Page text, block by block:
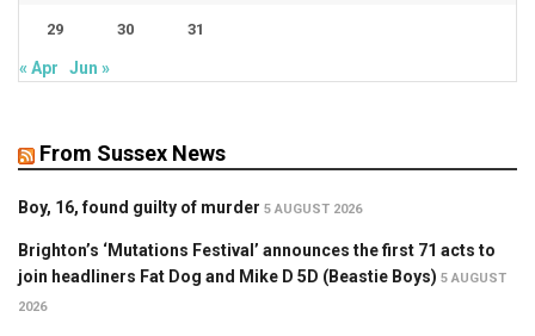
29 30 31
« Apr Jun »
From Sussex News
Boy, 16, found guilty of murder 5 AUGUST 2026
Brighton’s ‘Mutations Festival’ announces the first 71 acts to
join headliners Fat Dog and Mike D 5D (Beastie Boys) 5 AUGUST
2026